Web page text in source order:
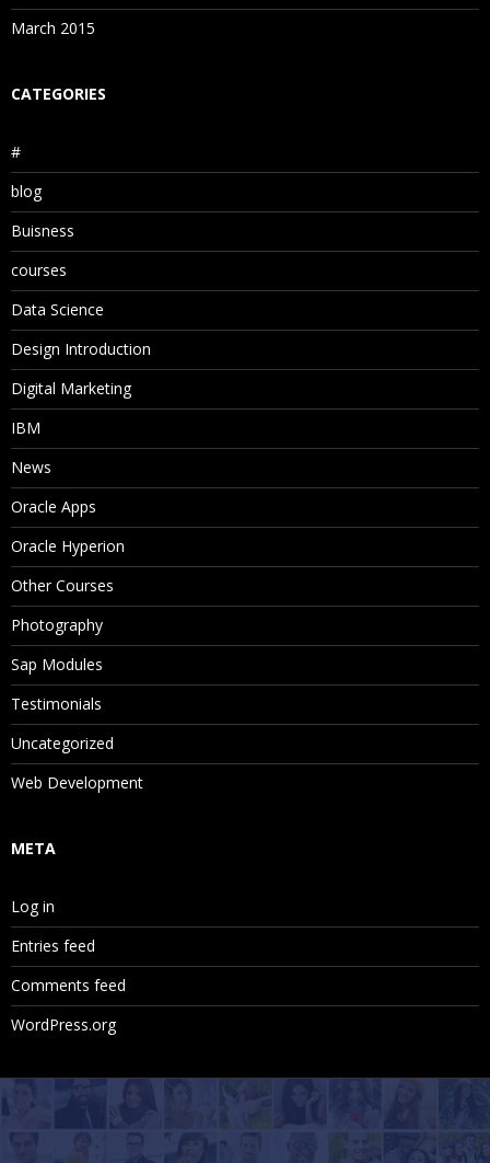
March 2015
CATEGORIES
#
blog
Buisness
courses
Data Science
Design Introduction
Digital Marketing
IBM
News
Oracle Apps
Oracle Hyperion
Other Courses
Photography
Sap Modules
Testimonials
Uncategorized
Web Development
META
Log in
Entries feed
Comments feed
WordPress.org